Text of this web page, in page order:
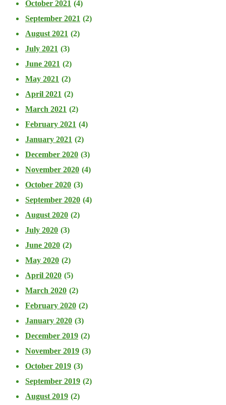
October 2021 (4)
September 2021 (2)
August 2021 (2)
July 2021 (3)
June 2021 (2)
May 2021 (2)
April 2021 (2)
March 2021 (2)
February 2021 (4)
January 2021 (2)
December 2020 (3)
November 2020 (4)
October 2020 (3)
September 2020 (4)
August 2020 (2)
July 2020 (3)
June 2020 (2)
May 2020 (2)
April 2020 (5)
March 2020 (2)
February 2020 (2)
January 2020 (3)
December 2019 (2)
November 2019 (3)
October 2019 (3)
September 2019 (2)
August 2019 (2)